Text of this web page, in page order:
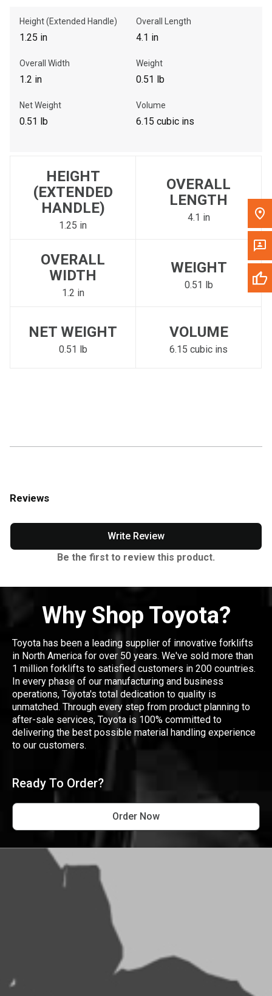
Write to Us
Please update the 'Deliver To' Postal Code in the top navigation
to search for another dealer.
Height (Extended Handle)
1.25 in
Overall Length
4.1 in
Overall Width
1.2 in
Weight
0.51 lb
Net Weight
0.51 lb
Volume
6.15 cubic ins
HEIGHT
(EXTENDED
HANDLE)
1.25 in
OVERALL
LENGTH
4.1 in
OVERALL
WIDTH
1.2 in
WEIGHT
0.51 lb
NET WEIGHT
0.51 lb
VOLUME
6.15 cubic ins
Reviews
Write Review
Be the first to review this product.
Why Shop Toyota?
Toyota has been a leading supplier of innovative forklifts
in North America for over 50 years. We've sold more than
1 million forklifts to satisfied customers in 200 countries.
In every phase of our manufacturing and business
operations, Toyota's total dedication to quality is
unmatched. Through every step from product planning to
after-sale services, Toyota is 100% committed to
delivering the best possible material handling experience
to our customers.
Ready To Order?
Order Now